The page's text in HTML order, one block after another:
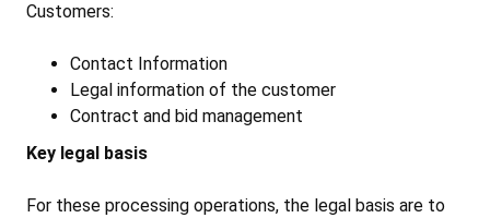
Customers:
Contact Information
Legal information of the customer
Contract and bid management
Key legal basis
For these processing operations, the legal basis are to